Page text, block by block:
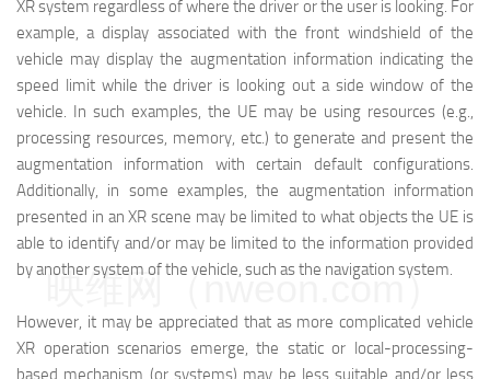
XR system regardless of where the driver or the user is looking. For
example, a display associated with the front windshield of the
vehicle may display the augmentation information indicating the
speed limit while the driver is looking out a side window of the
vehicle. In such examples, the UE may be using resources (e.g.,
processing resources, memory, etc.) to generate and present the
augmentation information with certain default configurations.
Additionally, in some examples, the augmentation information
presented in an XR scene may be limited to what objects the UE is
able to identify and/or may be limited to the information provided
by another system of the vehicle, such as the navigation system.
However, it may be appreciated that as more complicated vehicle
XR operation scenarios emerge, the static or local-processing-
based mechanism (or systems) may be less suitable and/or less
映维网（nweon.com）